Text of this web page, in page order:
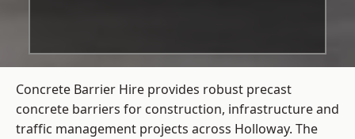
Concrete Barrier Hire provides robust precast
concrete barriers for construction, infrastructure and
traffic management projects across Holloway. The